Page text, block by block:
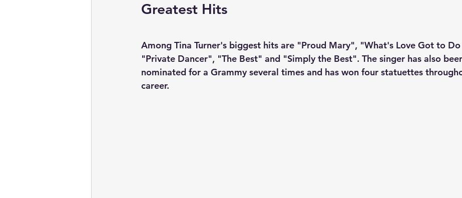
Greatest Hits
Among Tina Turner's biggest hits are "Proud Mary", "What's Love Got to
"Private Dancer", "The Best" and "Simply the Best". The singer has also
nominated for a Grammy several times and has won four statuettes
career.